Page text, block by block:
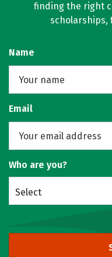
finding the right
scholarships,
Name
Email
Who are you?
Select